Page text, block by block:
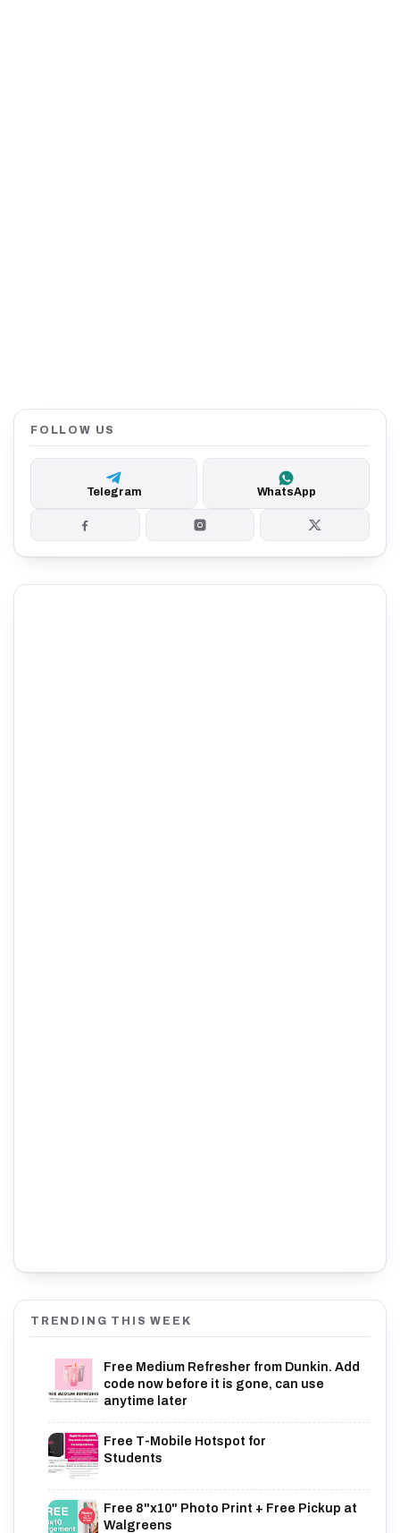
FOLLOW US
Telegram WhatsApp
TRENDING THIS WEEK
Free Medium Refresher from Dunkin. Add
code now before it is gone, can use
anytime later
Free T-Mobile Hotspot for
Students
Free 8"x10" Photo Print + Free Pickup at
Walgreens